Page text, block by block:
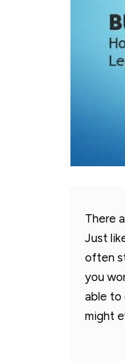
There
Just
often
you
able to
might